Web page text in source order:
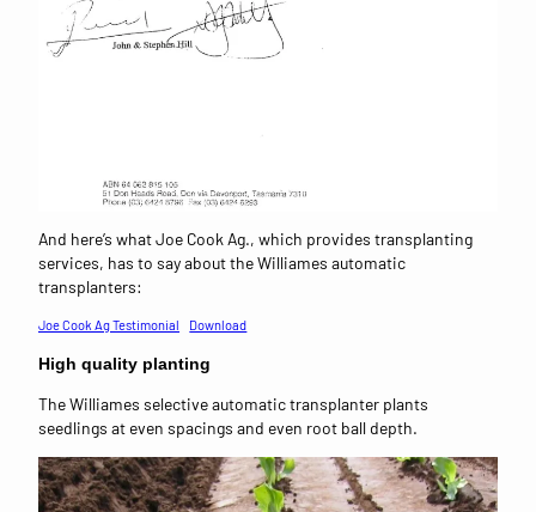
And here’s what Joe Cook Ag., which provides transplanting
services, has to say about the Williames automatic
transplanters:
Joe Cook Ag Testimonial Download
High quality planting
The Williames selective automatic transplanter plants
seedlings at even spacings and even root ball depth.